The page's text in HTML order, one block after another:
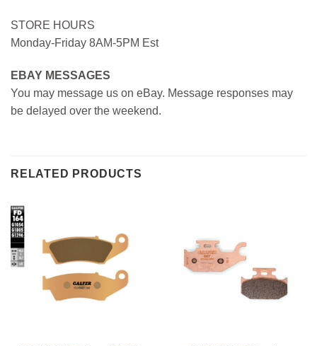
STORE HOURS
Monday-Friday 8AM-5PM Est
EBAY MESSAGES
You may message us on eBay. Message responses may
be delayed over the weekend.
RELATED PRODUCTS